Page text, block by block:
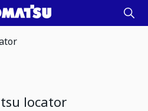
locator